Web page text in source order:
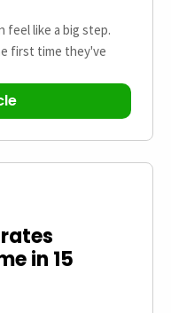
feel like a big step.
first time they've
in 15